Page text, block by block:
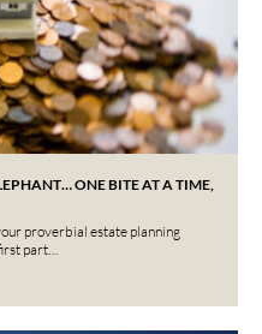
ONE BITE AT A TIME,
proverbial estate planning
part…